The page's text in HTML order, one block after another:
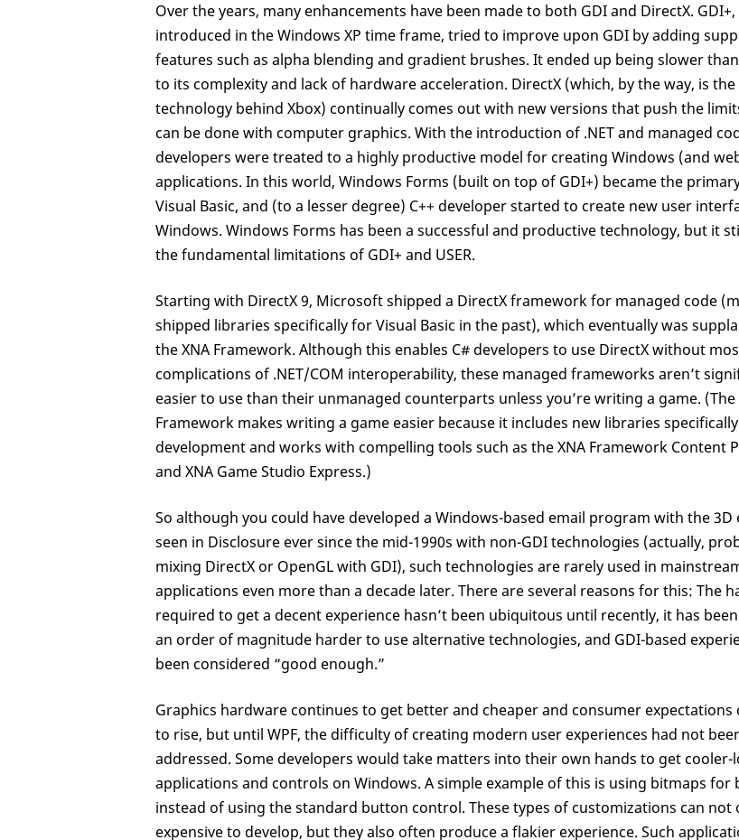
Over the years, many enhancements have been made to both GDI and DirectX. GDI+,
introduced in the Windows XP time frame, tried to improve upon GDI by adding
features such as alpha blending and gradient brushes. It ended up being slower
to its complexity and lack of hardware acceleration. DirectX (which, by the way, is the
technology behind Xbox) continually comes out with new versions that push the
can be done with computer graphics. With the introduction of .NET and managed
developers were treated to a highly productive model for creating Windows (and
applications. In this world, Windows Forms (built on top of GDI+) became the
Visual Basic, and (to a lesser degree) C++ developer started to create new user
Windows. Windows Forms has been a successful and productive technology, but it
the fundamental limitations of GDI+ and USER.
Starting with DirectX 9, Microsoft shipped a DirectX framework for managed code
shipped libraries specifically for Visual Basic in the past), which eventually was
the XNA Framework. Although this enables C# developers to use DirectX without
complications of .NET/COM interoperability, these managed frameworks aren’t
easier to use than their unmanaged counterparts unless you’re writing a game. (The
Framework makes writing a game easier because it includes new libraries
development and works with compelling tools such as the XNA Framework Content
and XNA Game Studio Express.)
So although you could have developed a Windows-based email program with the 3D
seen in Disclosure ever since the mid-1990s with non-GDI technologies (actually,
mixing DirectX or OpenGL with GDI), such technologies are rarely used in
applications even more than a decade later. There are several reasons for this: The
required to get a decent experience hasn’t been ubiquitous until recently, it has
an order of magnitude harder to use alternative technologies, and GDI-based
been considered “good enough.”
Graphics hardware continues to get better and cheaper and consumer expectations
to rise, but until WPF, the difficulty of creating modern user experiences had not
addressed. Some developers would take matters into their own hands to get cooler-
applications and controls on Windows. A simple example of this is using bitmaps for
instead of using the standard button control. These types of customizations can not
expensive to develop, but they also often produce a flakier experience. Such